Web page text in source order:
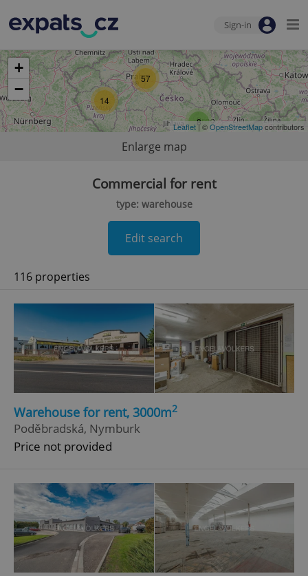
Sign-in
8
14
57
+
−
Leaflet| ©OpenStreetMapcontributors
Enlarge map
Commercial for rent
type: warehouse
Edit search
116 properties
Warehouse for rent, 3000m2
Poděbradská, Nymburk
Price not provided